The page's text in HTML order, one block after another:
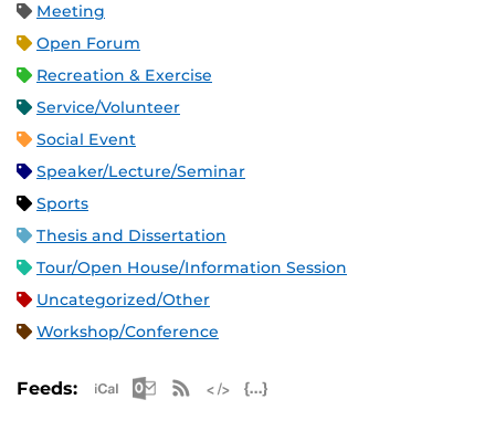
Meeting
Open Forum
Recreation & Exercise
Service/Volunteer
Social Event
Speaker/Lecture/Seminar
Sports
Thesis and Dissertation
Tour/Open House/Information Session
Uncategorized/Other
Workshop/Conference
Feeds: Apple iCal Feed (ICS)
Microsoft Outlook Feed (ICS)
RSS Feed